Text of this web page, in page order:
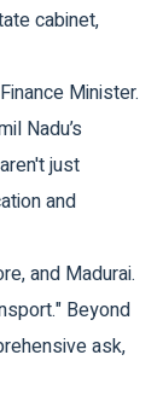
cabinet,
Minister.
Nadu’s
just
and
and Madurai.
Beyond
ask,